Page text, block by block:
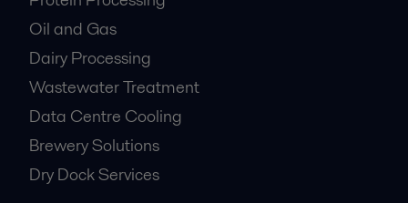
Oil and Gas
Dairy Processing
Wastewater Treatment
Data Centre Cooling
Brewery Solutions
Dry Dock Services